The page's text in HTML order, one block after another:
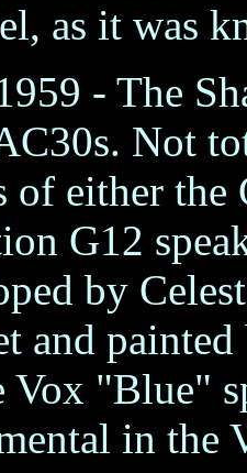
as it was
- The
Not
of either the
G12
by
and
Vox "Blue"
in the